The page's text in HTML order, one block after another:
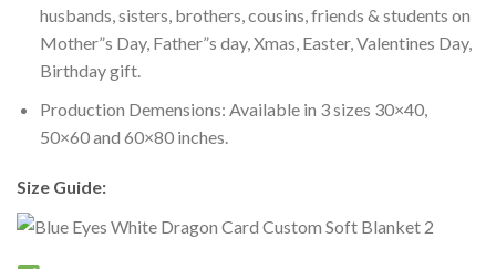
husbands, sisters, brothers, cousins, friends & students on
Mother”s Day, Father”s day, Xmas, Easter, Valentines Day,
Birthday gift.
Production Demensions: Available in 3 sizes 30×40,
50×60 and 60×80 inches.
Size Guide: